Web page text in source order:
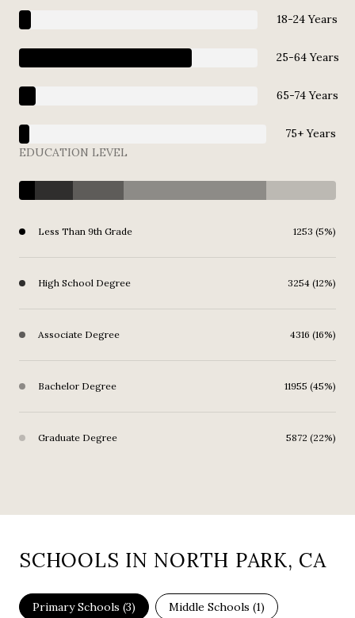
18-24 Years
25-64 Years
65-74 Years
75+ Years
EDUCATION LEVEL
Less Than 9th Grade 1253 (5%)
High School Degree 3254 (12%)
Associate Degree 4316 (16%)
Bachelor Degree 11955 (45%)
Graduate Degree 5872 (22%)
SCHOOLS IN NORTH PARK, CA
Primary Schools (3) Middle Schools (1)